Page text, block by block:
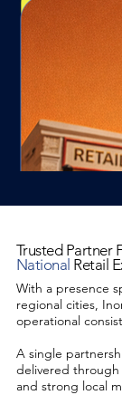
Trusted Partner
National Retail
With a presence
regional cities,
operational
A single
delivered through
and strong local